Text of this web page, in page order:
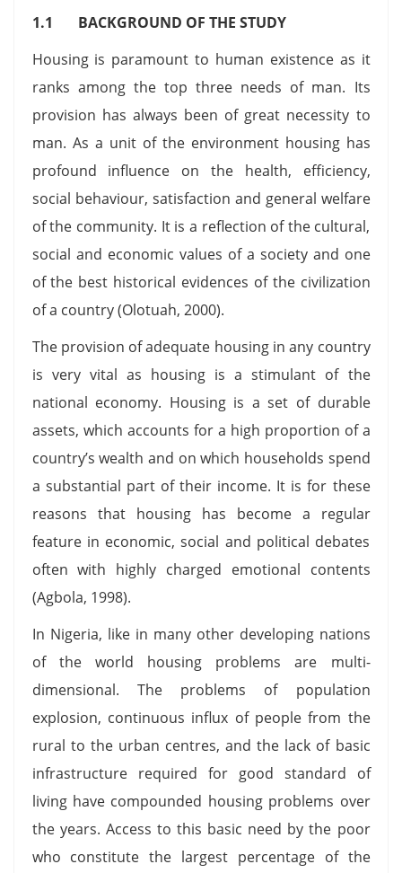
1.1 BACKGROUND OF THE STUDY
Housing is paramount to human existence as it
ranks among the top three needs of man. Its
provision has always been of great necessity to
man. As a unit of the environment housing has
profound influence on the health, efficiency,
social behaviour, satisfaction and general welfare
of the community. It is a reflection of the cultural,
social and economic values of a society and one
of the best historical evidences of the civilization
of a country (Olotuah, 2000).
The provision of adequate housing in any country
is very vital as housing is a stimulant of the
national economy. Housing is a set of durable
assets, which accounts for a high proportion of a
country’s wealth and on which households spend
a substantial part of their income. It is for these
reasons that housing has become a regular
feature in economic, social and political debates
often with highly charged emotional contents
(Agbola, 1998).
In Nigeria, like in many other developing nations
of the world housing problems are multi-
dimensional. The problems of population
explosion, continuous influx of people from the
rural to the urban centres, and the lack of basic
infrastructure required for good standard of
living have compounded housing problems over
the years. Access to this basic need by the poor
who constitute the largest percentage of the